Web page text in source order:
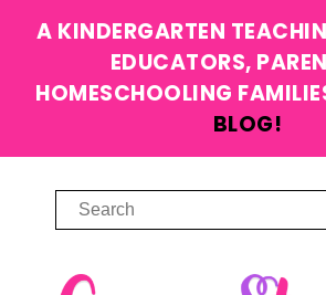
A KINDERGARTEN
EDUCATORS,
HOMESCHOOLING
BLOG!